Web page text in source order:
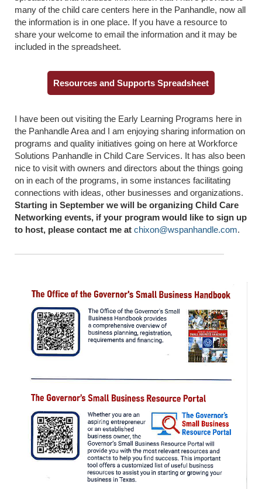
many of the child care centers here in the Panhandle, now all
the information is in one place. If you have a resource to
share your welcome to email the information and it may be
included in the spreadsheet.
Resources and Supports Spreadsheet
I have been out visiting the Early Learning Programs here in
the Panhandle Area and I am enjoying sharing information on
programs and quality initiatives going on here at Workforce
Solutions Panhandle in Child Care Services. It has also been
nice to visit with owners and directors about the things going
on in each of the programs, in some instances facilitating
connections with ideas, other businesses and organizations.
Starting in September we will be organizing Child Care
Networking events, if your program would like to sign up
to host, please contact me at chixon@wspanhandle.com.